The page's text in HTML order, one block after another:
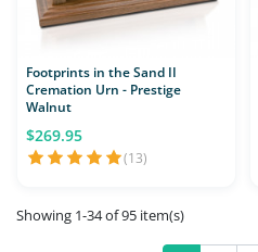
Footprints in the Sand II
Cremation Urn - Prestige
Walnut
$269.95
(13)
Showing 1-34 of 95 item(s)